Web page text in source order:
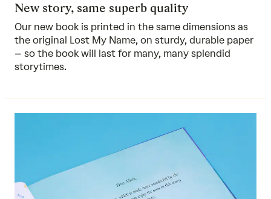
New story, same superb quality
Our new book is printed in the same dimensions as
the original Lost My Name, on sturdy, durable paper
– so the book will last for many, many splendid
storytimes.